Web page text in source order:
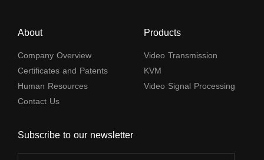
About
Company Overview
Certificates and Patents
Human Resources
Contact Us
Products
Video Transmission
KVM
Video Signal Processing
Subscribe to our newsletter